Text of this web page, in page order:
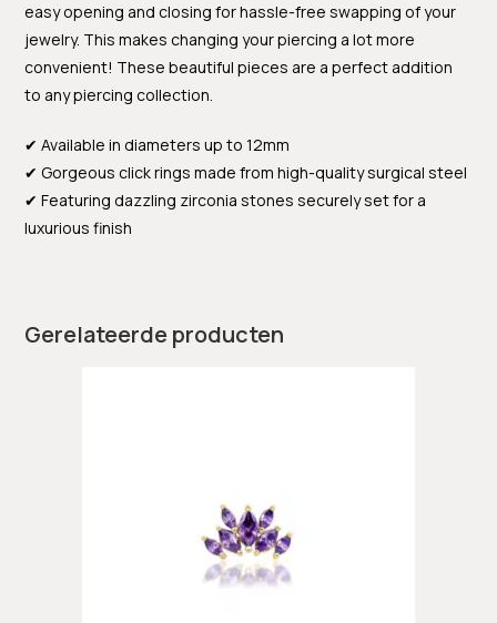
easy opening and closing for hassle-free swapping of your
jewelry. This makes changing your piercing a lot more
convenient! These beautiful pieces are a perfect addition
to any piercing collection.
✔ Available in diameters up to 12mm
✔ Gorgeous click rings made from high-quality surgical steel
✔ Featuring dazzling zirconia stones securely set for a
luxurious finish
Gerelateerde producten